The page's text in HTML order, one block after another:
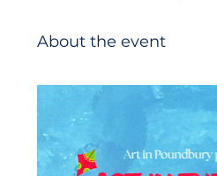
About the event